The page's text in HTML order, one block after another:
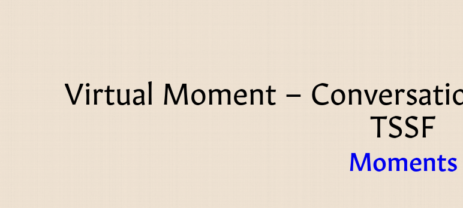
Virtual Moment –
TSSF
Moments